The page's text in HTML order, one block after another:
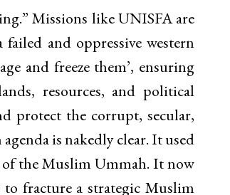
Missions like UNISFA are
and oppressive western
and freeze them’, ensuring
resources, and political
protect the corrupt, secular,
is nakedly clear. It used
of the Muslim Ummah. It now
fracture a strategic Muslim